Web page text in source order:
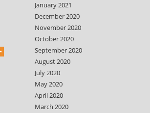
January 2021
December 2020
November 2020
October 2020
September 2020
August 2020
July 2020
May 2020
April 2020
March 2020